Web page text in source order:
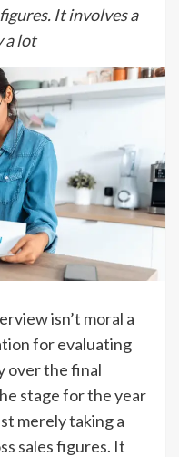
It involves a
a lot
isn’t moral a
for evaluating
over the final
stage for the year
merely taking a
sales figures. It